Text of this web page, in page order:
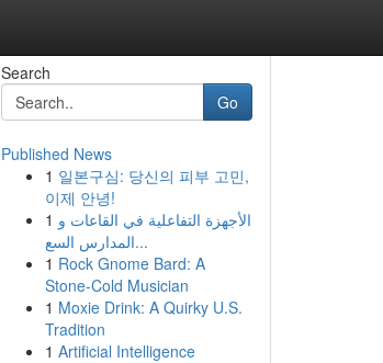
Search
Go
Published News
1 일본구심: 당신의 피부 고민,
이제 안녕!
1 الأجهزة التفاعلية في القاعات و
المدارس السع...
1 Rock Gnome Bard: A
Stone-Cold Musician
1 Moxie Drink: A Quirky U.S.
Tradition
1 Artificial Intelligence